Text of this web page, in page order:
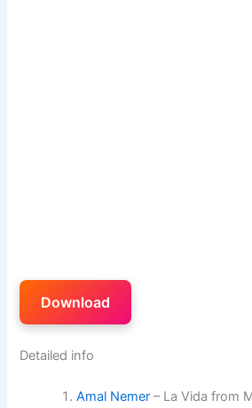
Download
Detailed info
Amal Nemer – La Vida from